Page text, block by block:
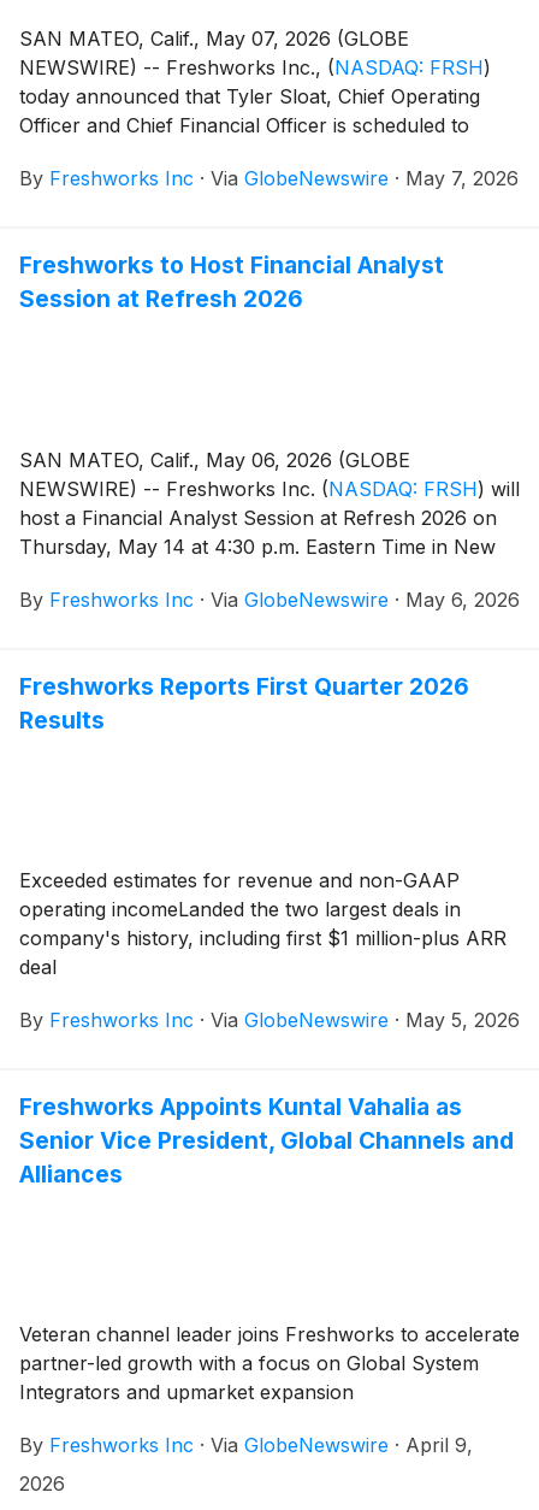
SAN MATEO, Calif., May 07, 2026 (GLOBE
NEWSWIRE) -- Freshworks Inc., (NASDAQ: FRSH)
today announced that Tyler Sloat, Chief Operating
Officer and Chief Financial Officer is scheduled to
Needham Technology, Media & Consumer Conference
By Freshworks Inc · Via GlobeNewswire · May 7, 2026
Freshworks to Host Financial Analyst
Session at Refresh 2026
SAN MATEO, Calif., May 06, 2026 (GLOBE
NEWSWIRE) -- Freshworks Inc. (NASDAQ: FRSH) will
host a Financial Analyst Session at Refresh 2026 on
Thursday, May 14 at 4:30 p.m. Eastern Time in New
and President, and Tyler Sloat, Chief Operating Officer
outlook.
By Freshworks Inc · Via GlobeNewswire · May 6, 2026
Freshworks Reports First Quarter 2026
Results
Exceeded estimates for revenue and non-GAAP
operating incomeLanded the two largest deals in
company's history, including first $1 million-plus ARR
deal
By Freshworks Inc · Via GlobeNewswire · May 5, 2026
Freshworks Appoints Kuntal Vahalia as
Senior Vice President, Global Channels and
Alliances
Veteran channel leader joins Freshworks to accelerate
partner-led growth with a focus on Global System
Integrators and upmarket expansion
By Freshworks Inc · Via GlobeNewswire · April 9,
2026